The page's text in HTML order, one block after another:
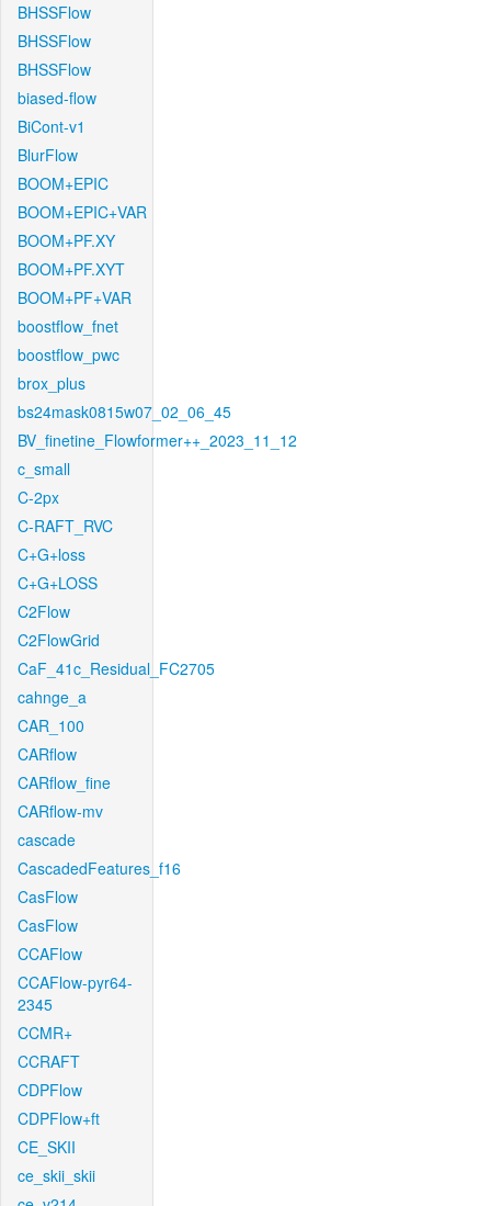
BHSSFlow
BHSSFlow
BHSSFlow
biased-flow
BiCont-v1
BlurFlow
BOOM+EPIC
BOOM+EPIC+VAR
BOOM+PF.XY
BOOM+PF.XYT
BOOM+PF+VAR
boostflow_fnet
boostflow_pwc
brox_plus
bs24mask0815w07_02_06_45
BV_finetine_Flowformer++_2023_11_12
c_small
C-2px
C-RAFT_RVC
C+G+loss
C+G+LOSS
C2Flow
C2FlowGrid
CaF_41c_Residual_FC2705
cahnge_a
CAR_100
CARflow
CARflow_fine
CARflow-mv
cascade
CascadedFeatures_f16
CasFlow
CasFlow
CCAFlow
CCAFlow-pyr64-
2345
CCMR+
CCRAFT
CDPFlow
CDPFlow+ft
CE_SKII
ce_skii_skii